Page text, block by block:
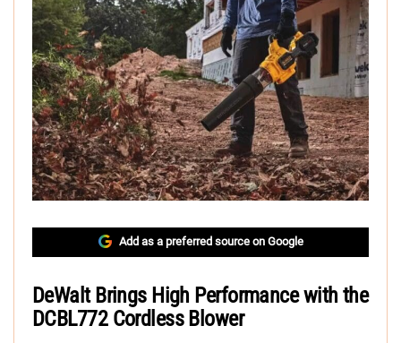
Add as a preferred source on Google
DeWalt Brings High Performance with the
DCBL772 Cordless Blower